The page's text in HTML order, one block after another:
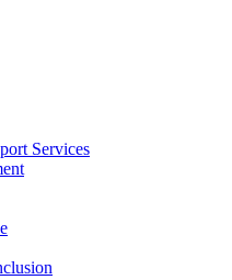
Services